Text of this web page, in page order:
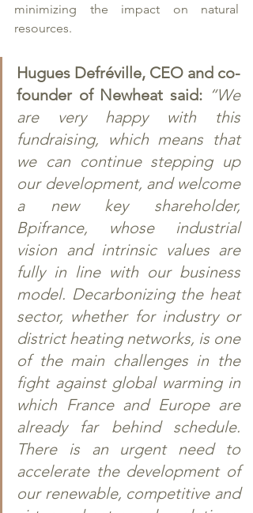
minimizing the impact on natural
resources.
Hugues Defréville, CEO and co-
founder of Newheat said: “We
are very happy with this
fundraising, which means that
we can continue stepping up
our development, and welcome
a new key shareholder,
Bpifrance, whose industrial
vision and intrinsic values are
fully in line with our business
model. Decarbonizing the heat
sector, whether for industry or
district heating networks, is one
of the main challenges in the
fight against global warming in
which France and Europe are
already far behind schedule.
There is an urgent need to
accelerate the development of
our renewable, competitive and